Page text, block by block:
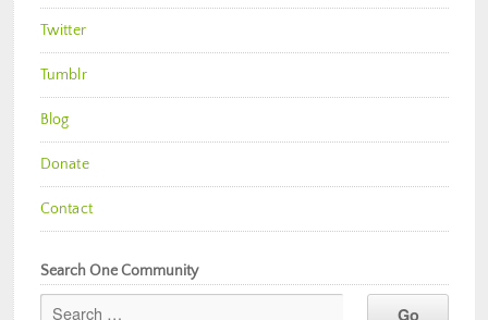
Twitter
Tumblr
Blog
Donate
Contact
Search One Community